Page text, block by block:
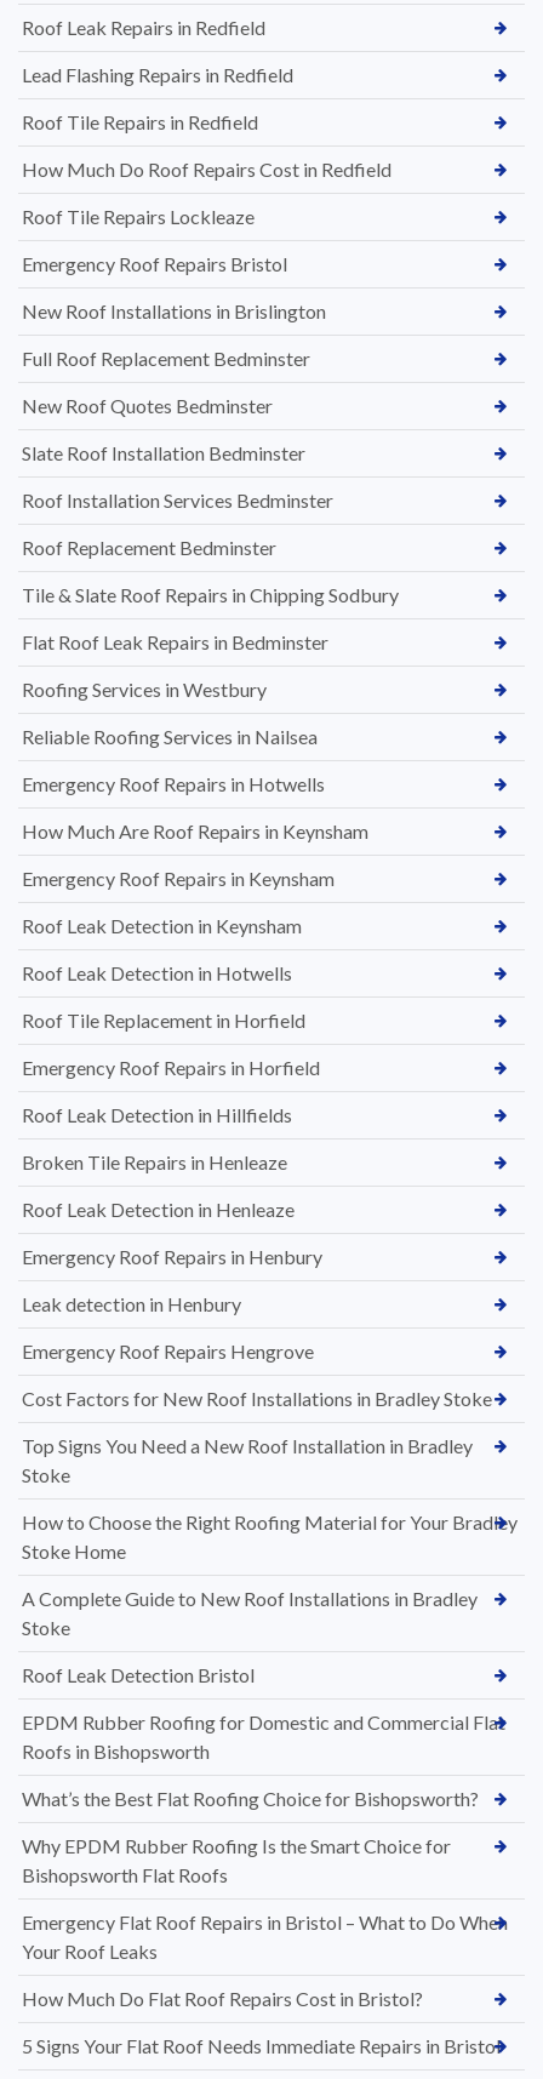
Roof Leak Repairs in Redfield
Lead Flashing Repairs in Redfield
Roof Tile Repairs in Redfield
How Much Do Roof Repairs Cost in Redfield
Roof Tile Repairs Lockleaze
Emergency Roof Repairs Bristol
New Roof Installations in Brislington
Full Roof Replacement Bedminster
New Roof Quotes Bedminster
Slate Roof Installation Bedminster
Roof Installation Services Bedminster
Roof Replacement Bedminster
Tile & Slate Roof Repairs in Chipping Sodbury
Flat Roof Leak Repairs in Bedminster
Roofing Services in Westbury
Reliable Roofing Services in Nailsea
Emergency Roof Repairs in Hotwells
How Much Are Roof Repairs in Keynsham
Emergency Roof Repairs in Keynsham
Roof Leak Detection in Keynsham
Roof Leak Detection in Hotwells
Roof Tile Replacement in Horfield
Emergency Roof Repairs in Horfield
Roof Leak Detection in Hillfields
Broken Tile Repairs in Henleaze
Roof Leak Detection in Henleaze
Emergency Roof Repairs in Henbury
Leak detection in Henbury
Emergency Roof Repairs Hengrove
Cost Factors for New Roof Installations in Bradley Stoke
Top Signs You Need a New Roof Installation in Bradley
Stoke
How to Choose the Right Roofing Material for Your Bradley
Stoke Home
A Complete Guide to New Roof Installations in Bradley
Stoke
Roof Leak Detection Bristol
EPDM Rubber Roofing for Domestic and Commercial Flat
Roofs in Bishopsworth
What’s the Best Flat Roofing Choice for Bishopsworth?
Why EPDM Rubber Roofing Is the Smart Choice for
Bishopsworth Flat Roofs
Emergency Flat Roof Repairs in Bristol – What to Do When
Your Roof Leaks
How Much Do Flat Roof Repairs Cost in Bristol?
5 Signs Your Flat Roof Needs Immediate Repairs in Bristol